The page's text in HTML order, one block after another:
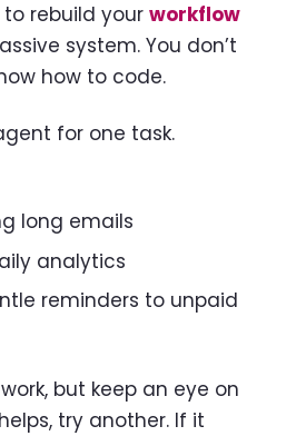
to rebuild your workflow
system. You don’t
how to code.
for one task.
long emails
analytics
reminders to unpaid
but keep an eye on
try another. If it